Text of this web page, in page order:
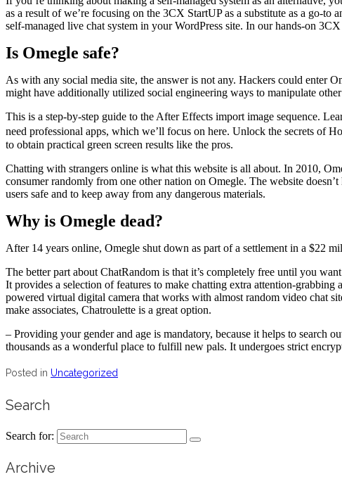
as a result of we’re focusing on the 3CX StartUP as a substitute as a go-
self-managed live chat system in your WordPress site. In our hands-on
Is Omegle safe?
As with any social media site, the answer is not any. Hackers could enter
might have additionally utilized social engineering ways to manipulate
This is a step-by-step guide to the After Effects import image sequence.
need professional apps, which we’ll focus on here. Unlock the secrets
to obtain practical green screen results like the pros.
Chatting with strangers online is what this website is all about. In 2010,
consumer randomly from one other nation on Omegle. The website
users safe and to keep away from any dangerous materials.
Why is Omegle dead?
After 14 years online, Omegle shut down as part of a settlement in a $22
The better part about ChatRandom is that it’s completely free until you
It provides a selection of features to make chatting extra attention-
powered virtual digital camera that works with almost random video chat
make associates, Chatroulette is a great option.
– Providing your gender and age is mandatory, because it helps to search
thousands as a wonderful place to fulfill new pals. It undergoes strict
Posted in Uncategorized
Search
Search for:
Archive